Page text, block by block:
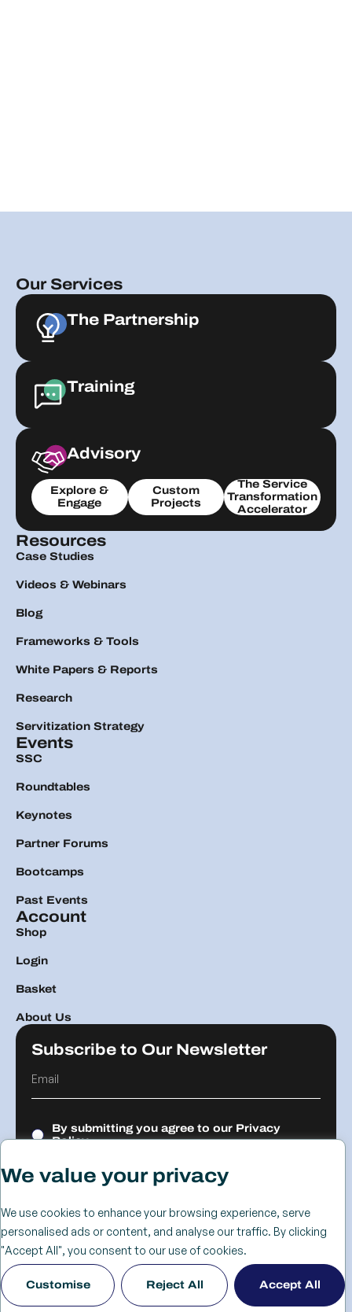
We value your privacy
We use cookies to enhance your browsing experience, serve
personalised ads or content, and analyse our traffic. By clicking
"Accept All", you consent to our use of cookies.
Customise Reject All Accept All
Our Services
The Partnership
Training
Advisory
Explore &
Engage
Custom
Projects
The Service
Transformation
Accelerator
Resources
Case Studies
Videos & Webinars
Blog
Frameworks & Tools
White Papers & Reports
Research
Servitization Strategy
Events
SSC
Roundtables
Keynotes
Partner Forums
Bootcamps
Past Events
Account
Shop
Login
Basket
About Us
Subscribe to Our Newsletter
By submitting you agree to our Privacy
Policy.
© 2026 The
Advanced
Services Group
Ltd
Cookie
Policy
Privacy
Policy
Returns &
Refunds
Policy
Terms &
ConditionsBirmingham
- KIJO